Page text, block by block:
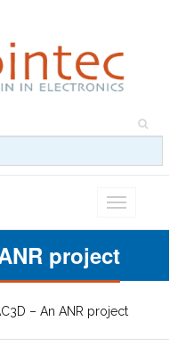
Toggle
project
– An ANR project